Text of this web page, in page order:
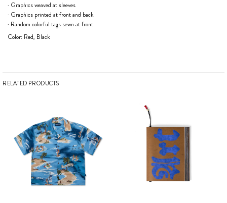
· Graphics weaved at sleeves
· Graphics printed at front and back
· Random colorful tags sewn at front
Color: Red, Black
RELATED PRODUCTS